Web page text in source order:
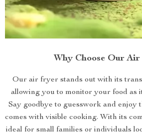
Why Choose Our
Our air fryer stands out with its
allowing you to monitor your food as
Say goodbye to guesswork and enjoy
comes with visible cooking. With its
ideal for small families or individuals